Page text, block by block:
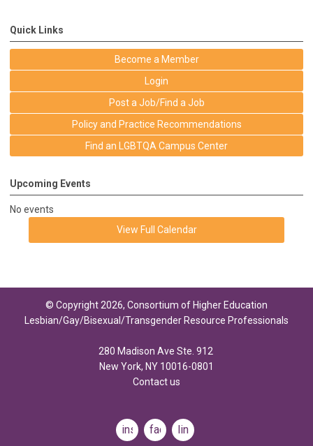
Quick Links
Become a Member
Login
Post a Job/Find a Job
Policy and Practice Recommendations
Find an LGBTQA Campus Center
Upcoming Events
No events
View Full Calendar
© Copyright 2026, Consortium of Higher Education
Lesbian/Gay/Bisexual/Transgender Resource Professionals
280 Madison Ave Ste. 912
New York, NY 10016-0801
Contact us
instagramfacebooklinkedin